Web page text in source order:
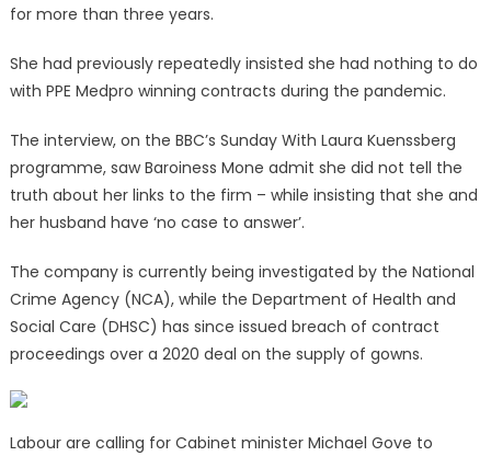
for more than three years.
She had previously repeatedly insisted she had nothing to do
with PPE Medpro winning contracts during the pandemic.
The interview, on the BBC’s Sunday With Laura Kuenssberg
programme, saw Baroiness Mone admit she did not tell the
truth about her links to the firm – while insisting that she and
her husband have ‘no case to answer’.
The company is currently being investigated by the National
Crime Agency (NCA), while the Department of Health and
Social Care (DHSC) has since issued breach of contract
proceedings over a 2020 deal on the supply of gowns.
Labour are calling for Cabinet minister Michael Gove to